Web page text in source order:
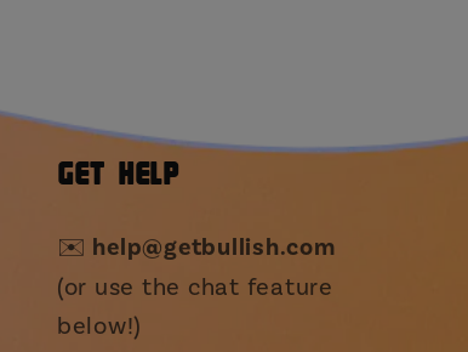
GET HELP
✉️ help@getbullish.com
(or use the chat feature
below!)